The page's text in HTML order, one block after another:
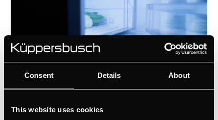
Consent Details About
This website uses cookies